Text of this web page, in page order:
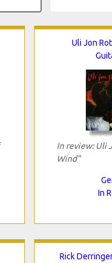
Uli Jon
In review: Uli
Wind"
In
Rick